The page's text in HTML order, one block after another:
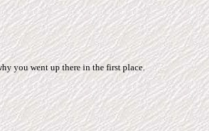
you went up there in the first place.